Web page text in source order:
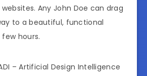
Any John Doe can drag
to a beautiful, functional
hours.
– Artificial Design Intelligence